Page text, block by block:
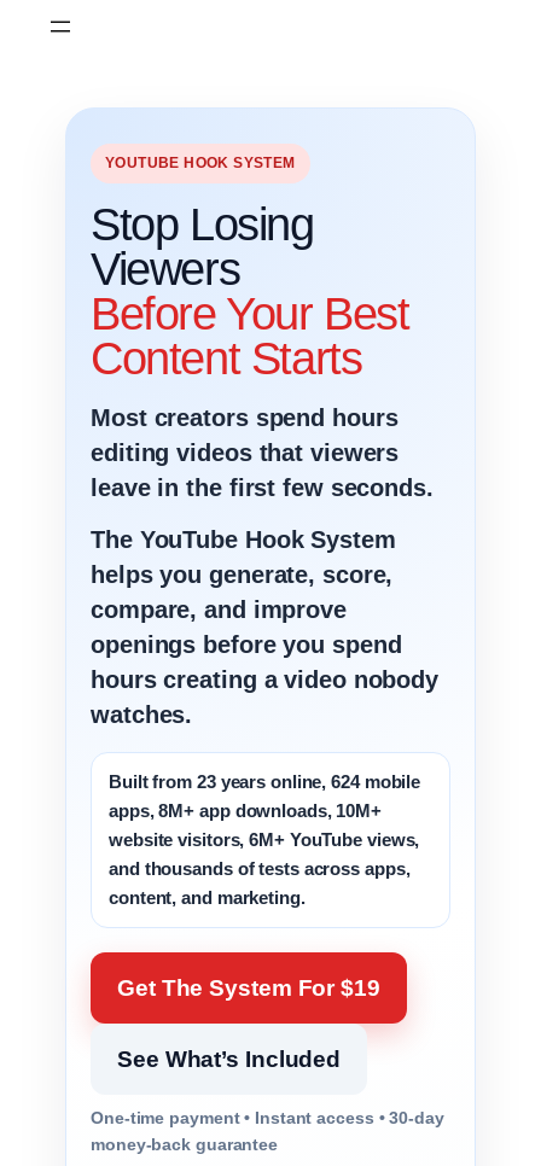
YOUTUBE HOOK SYSTEM
Stop Losing
Viewers
Before Your Best
Content Starts
Most creators spend hours
editing videos that viewers
leave in the first few seconds.
The YouTube Hook System
helps you generate, score,
compare, and improve
openings before you spend
hours creating a video nobody
watches.
Built from 23 years online, 624 mobile
apps, 8M+ app downloads, 10M+
website visitors, 6M+ YouTube views,
and thousands of tests across apps,
content, and marketing.
Get The System For $19
See What’s Included
One-time payment • Instant access • 30-day
money-back guarantee